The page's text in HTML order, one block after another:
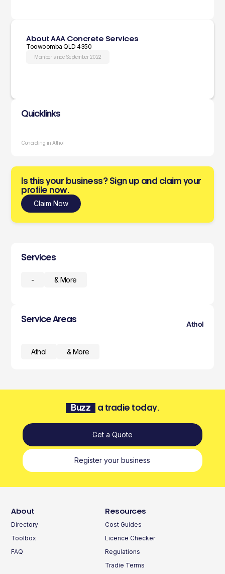
About AAA Concrete Services
Toowoomba QLD 4350
Member since September 2022
Quicklinks
Concreting in Athol
Is this your business? Sign up and claim your
profile now.
Claim Now
Services
- & More
Service Areas
Athol
Athol & More
Buzz a tradie today.
Get a Quote
Register your business
About
Directory
Toolbox
FAQ
Resources
Cost Guides
Licence Checker
Regulations
Tradie Terms